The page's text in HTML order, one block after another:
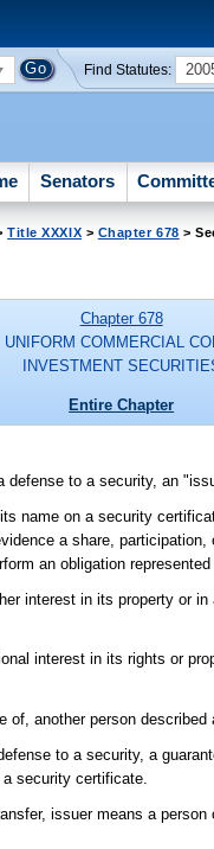
Find Statutes:
Senators
Title XXXIX > Chapter 678 >
Chapter 678
UNIFORM COMMERCIAL
INVESTMENT
Entire Chapter
to a security, an
name on a security
a share,
an obligation
interest in its property or
interest in its rights or
of, another person
to a security, a
security certificate.
issuer means a person